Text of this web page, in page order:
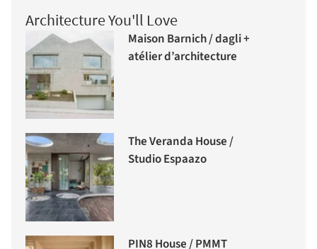
Architecture You'll Love
Maison Barnich / dagli +
atélier d’architecture
The Veranda House /
Studio Espaazo
PIN8 House / PMMT